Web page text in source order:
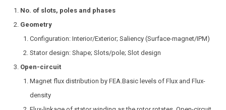
No. of slots, poles and phases
Geometry
Configuration: Interior/Exterior; Saliency (Surface-magnet/IPM)
Stator design: Shape; Slots/pole; Slot design
Open-circuit
Magnet flux distribution by FEA.Basic levels of Flux and Flux-
density